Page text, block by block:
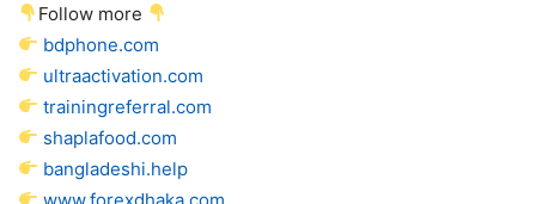
Follow more
bdphone.com
ultraactivation.com
trainingreferral.com
shaplafood.com
bangladeshi.help
www.forexdhaka.com